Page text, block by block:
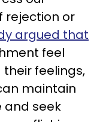
rejection or
argued that
feel
feelings,
maintain
and seek